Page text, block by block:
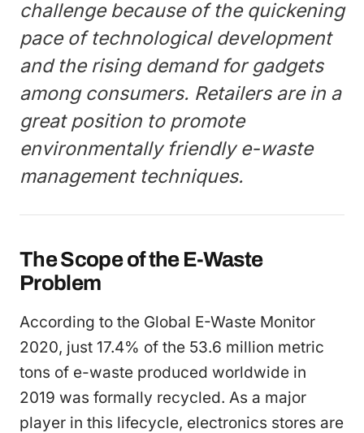
challenge because of the quickening
pace of technological development
and the rising demand for gadgets
among consumers. Retailers are in a
great position to promote
environmentally friendly e-waste
management techniques.
The Scope of the E-Waste
Problem
According to the Global E-Waste Monitor
2020, just 17.4% of the 53.6 million metric
tons of e-waste produced worldwide in
2019 was formally recycled. As a major
player in this lifecycle, electronics stores are